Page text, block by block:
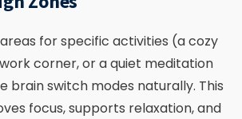
for specific activities (a cozy
corner, or a quiet meditation
brain switch modes naturally. This
focus, supports relaxation, and